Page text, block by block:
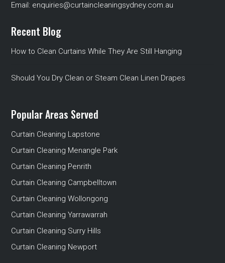
Email: enquiries@curtaincleaningsydney.com.au
Recent Blog
How to Clean Curtains While They Are Still Hanging
Should You Dry Clean or Steam Clean Linen Drapes
Popular Areas Served
Curtain Cleaning Lapstone
Curtain Cleaning Menangle Park
Curtain Cleaning Penrith
Curtain Cleaning Campbelltown
Curtain Cleaning Wollongong
Curtain Cleaning Yarrawarrah
Curtain Cleaning Surry Hills
Curtain Cleaning Newport